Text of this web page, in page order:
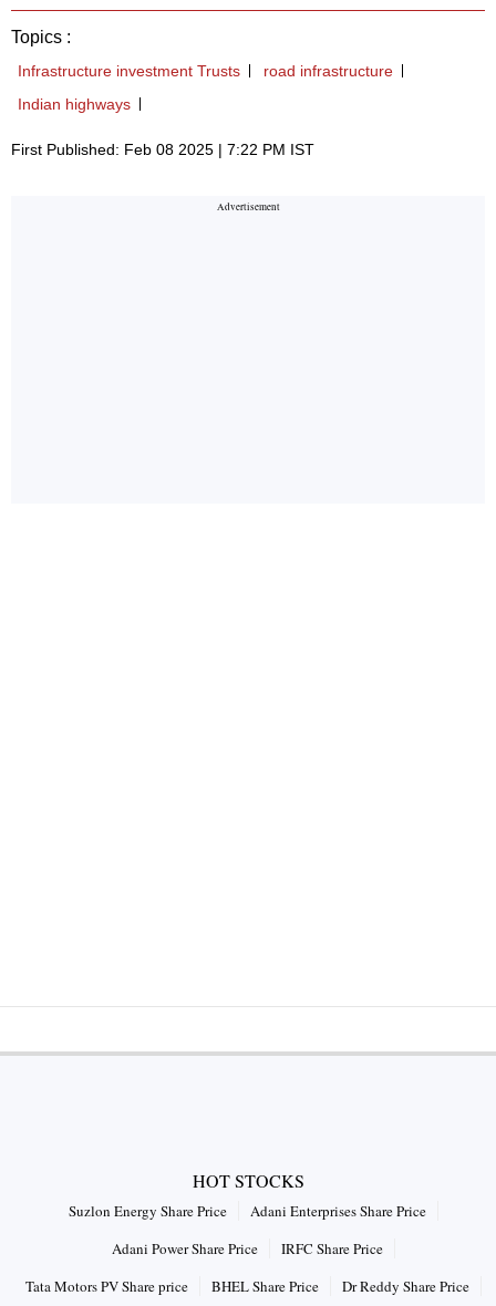
Topics :
Infrastructure investment Trusts
road infrastructure
Indian highways
First Published: Feb 08 2025 | 7:22 PM IST
HOT STOCKS
Suzlon Energy Share Price
Adani Enterprises Share Price
Adani Power Share Price
IRFC Share Price
Tata Motors PV Share price
BHEL Share Price Dr Reddy Share Price